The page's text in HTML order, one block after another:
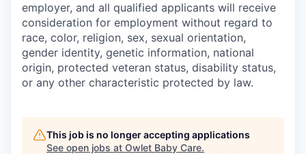
employer, and all qualified applicants will receive
consideration for employment without regard to
race, color, religion, sex, sexual orientation,
gender identity, genetic information, national
origin, protected veteran status, disability status,
or any other characteristic protected by law.
This job is no longer accepting applications
See open jobs at Owlet Baby Care.